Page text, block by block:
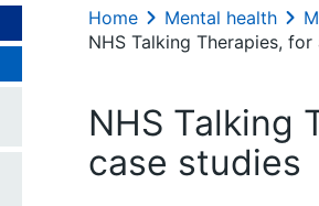
Home Mental health
NHS Talking Therapies,
NHS Talking
case studies